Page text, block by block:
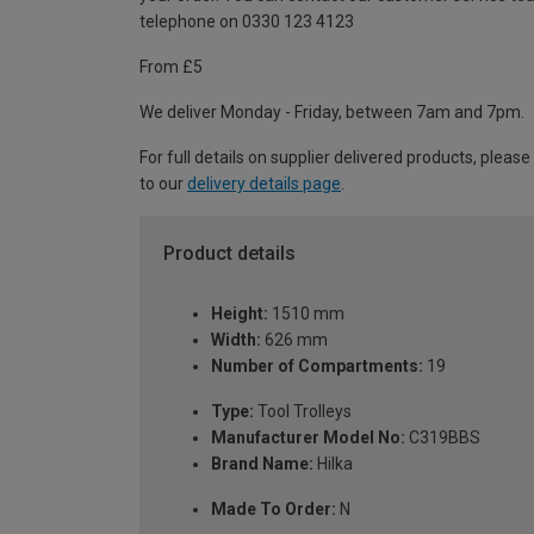
telephone on 0330 123 4123
From £5
We deliver Monday - Friday, between 7am and 7pm.
For full details on supplier delivered products,
to our delivery details page
Product details
Height: 1510 mm
Width: 626 mm
Number of Compartments: 19
Type: Tool Trolleys
Manufacturer Model No: C319BBS
Brand Name: Hilka
Made To Order: N